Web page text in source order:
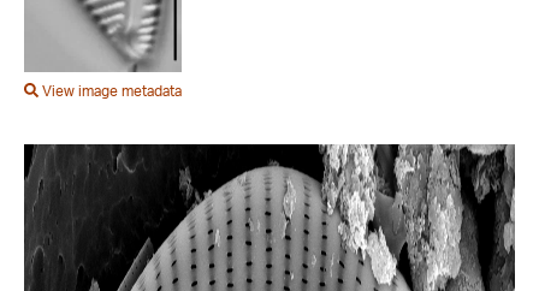
View image metadata